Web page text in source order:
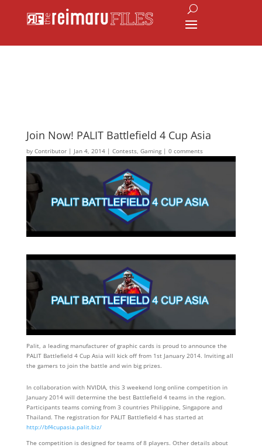
Join Now! PALIT Battlefield 4 Cup Asia
by Contributor| Jan 4, 2014| Contests, Gaming| 0 comments
Palit, a leading manufacturer of graphic cards is proud to announce the
PALIT Battlefield 4 Cup Asia will kick off from 1st January 2014. Inviting all
the gamers to join the battle and win big prizes.
In collaboration with NVIDIA, this 3 weekend long online competition in
January 2014 will determine the best Battlefield 4 teams in the region.
Participants teams coming from 3 countries Philippine, Singapore and
Thailand. The registration for PALIT Battlefield 4 has started at
http://bf4cupasia.palit.biz/
The competition is designed for teams of 8 players. Other details about